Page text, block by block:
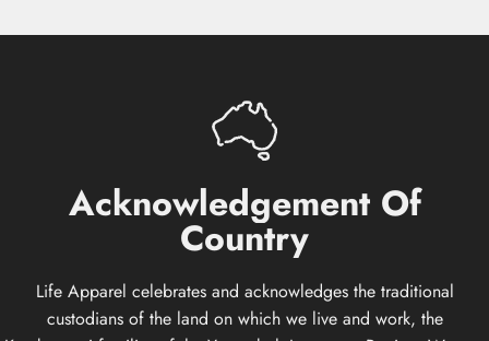
Acknowledgement Of
Country
Life Apparel celebrates and acknowledges the traditional
custodians of the land on which we live and work, the